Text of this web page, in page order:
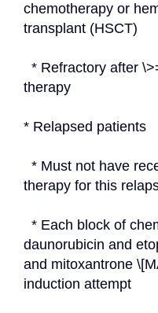
chemotherapy or
transplant (HSCT)
therapy
* Relapsed patients
therapy for this
daunorubicin and
and mitoxantrone
induction attempt